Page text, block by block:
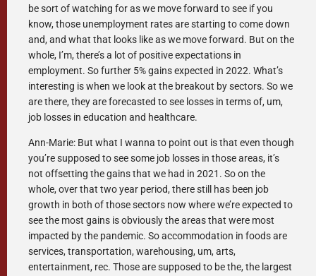
be sort of watching for as we move forward to see if you
know, those unemployment rates are starting to come down
and, and what that looks like as we move forward. But on the
whole, I’m, there’s a lot of positive expectations in
employment. So further 5% gains expected in 2022. What’s
interesting is when we look at the breakout by sectors. So we
are there, they are forecasted to see losses in terms of, um,
job losses in education and healthcare.
Ann-Marie: But what I wanna to point out is that even though
you’re supposed to see some job losses in those areas, it’s
not offsetting the gains that we had in 2021. So on the
whole, over that two year period, there still has been job
growth in both of those sectors now where we’re expected to
see the most gains is obviously the areas that were most
impacted by the pandemic. So accommodation in foods are
services, transportation, warehousing, um, arts,
entertainment, rec. Those are supposed to be the, the largest